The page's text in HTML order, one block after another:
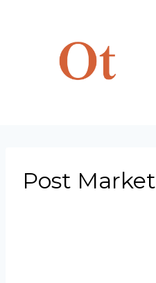
Post Market